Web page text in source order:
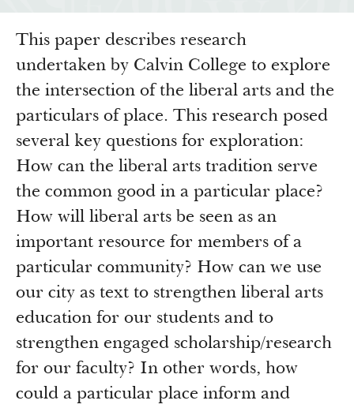
Annual Reports
Transfer Pathways to the Liberal Arts
Civics in the City
Guidelines
Profiles of Grantees
Grants Database
Grantee Login
Resources
How & Why I Teach This Text
Insights from Grantees
Past Initiatives
Newsroom
This paper describes research
undertaken by Calvin College to explore
the intersection of the liberal arts and the
particulars of place. This research posed
several key questions for exploration:
How can the liberal arts tradition serve
the common good in a particular place?
How will liberal arts be seen as an
important resource for members of a
particular community? How can we use
our city as text to strengthen liberal arts
education for our students and to
strengthen engaged scholarship/research
for our faculty? In other words, how
could a particular place inform and